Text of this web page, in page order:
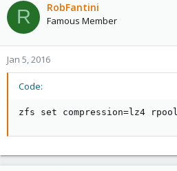
R RobFantini
Famous Member
Jan 5, 2016
Code:
zfs set compression=lz4 rpool